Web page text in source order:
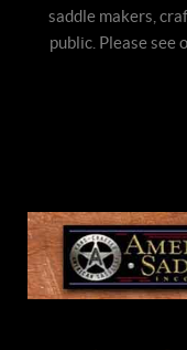
saddle makers,
public. Please see